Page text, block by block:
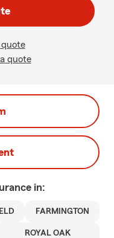
quote
in:
FARMINGTON
ROYAL OAK